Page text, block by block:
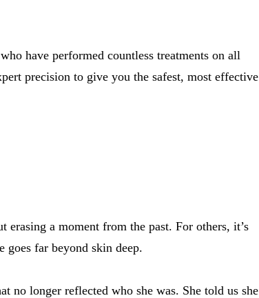
who have performed countless treatments on all
precision to give you the safest, most effective
a moment from the past. For others, it’s
goes far beyond skin deep.
no longer reflected who she was. She told us she